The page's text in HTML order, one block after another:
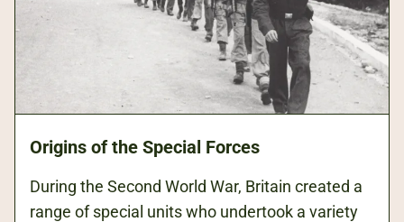
Origins of the Special Forces
During the Second World War, Britain created a
range of special units who undertook a variety